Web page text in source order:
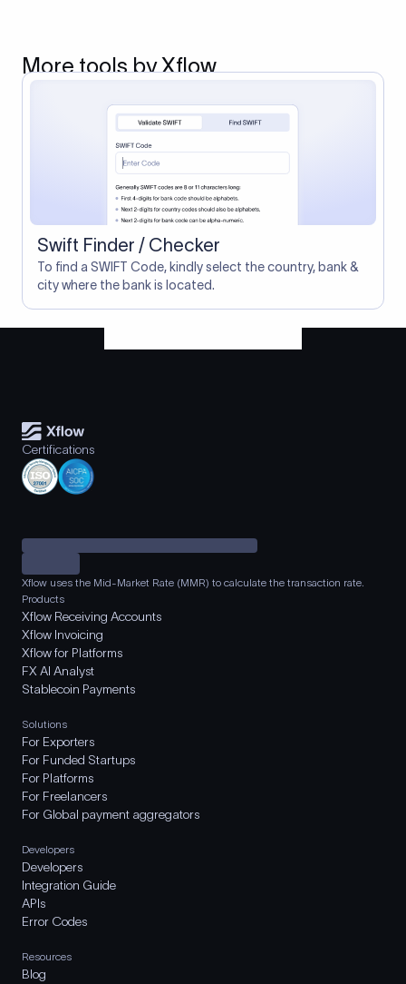
More tools by Xflow
Swift Finder / Checker
To find a SWIFT Code, kindly select the country, bank &
city where the bank is located.
Certifications
Xflow uses the Mid-Market Rate (MMR) to calculate the transaction rate.
Products
Xflow Receiving Accounts
Xflow Invoicing
Xflow for Platforms
FX AI Analyst
Stablecoin Payments
Solutions
For Exporters
For Funded Startups
For Platforms
For Freelancers
For Global payment aggregators
Developers
Developers
Integration Guide
APIs
Error Codes
Resources
Blog